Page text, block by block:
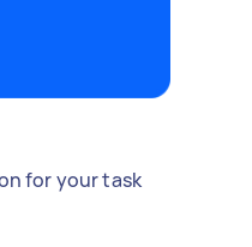
for your task